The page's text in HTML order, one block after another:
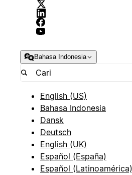
Bahasa Indonesia
English (US)
Bahasa Indonesia
Dansk
Deutsch
English (UK)
Español (España)
Español (Latinoamérica)